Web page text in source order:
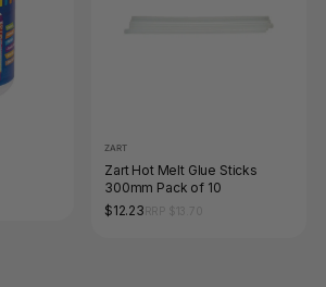
ZART
Zart Hot Melt Glue Sticks
300mm Pack of 10
$12.23